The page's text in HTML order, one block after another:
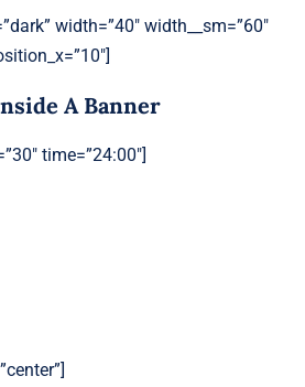
width=”40″ width__sm=”60″
A Banner
time=”24:00″]